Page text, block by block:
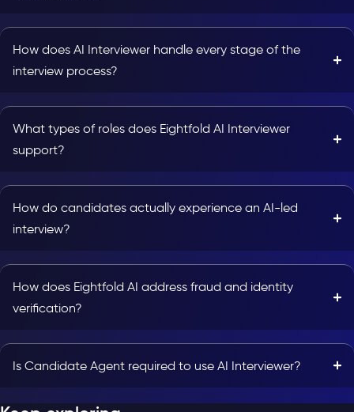
How does AI Interviewer handle every stage of the
interview process?
What types of roles does Eightfold AI Interviewer
support?
How do candidates actually experience an AI-led
interview?
How does Eightfold AI address fraud and identity
verification?
Is Candidate Agent required to use AI Interviewer?